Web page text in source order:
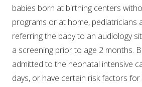
babies born at birthing centers
programs or at home, pediatricians
referring the baby to an audiology
a screening prior to age 2 months.
admitted to the neonatal intensive
days, or have certain risk factors